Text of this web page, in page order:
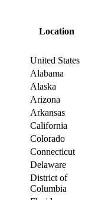
Location
United States
Alabama
Alaska
Arizona
Arkansas
California
Colorado
Connecticut
Delaware
District of
Columbia